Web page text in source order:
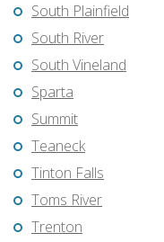
South Plainfield
South River
South Vineland
Sparta
Summit
Teaneck
Tinton Falls
Toms River
Trenton